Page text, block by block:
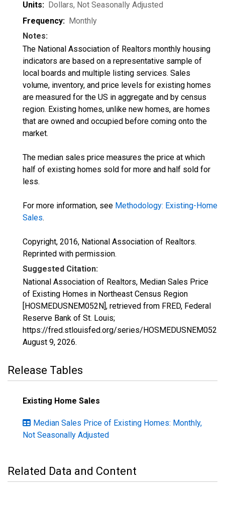
Units: Dollars, Not Seasonally Adjusted
Frequency: Monthly
Notes:
The National Association of Realtors monthly housing
indicators are based on a representative sample of
local boards and multiple listing services. Sales
volume, inventory, and price levels for existing homes
are measured for the US in aggregate and by census
region. Existing homes, unlike new homes, are homes
that are owned and occupied before coming onto the
market.
The median sales price measures the price at which
half of existing homes sold for more and half sold for
less.
For more information, see Methodology: Existing-Home
Sales.
Copyright, 2016, National Association of Realtors.
Reprinted with permission.
Suggested Citation:
National Association of Realtors, Median Sales Price
of Existing Homes in Northeast Census Region
[HOSMEDUSNEM052N], retrieved from FRED, Federal
Reserve Bank of St. Louis;
https://fred.stlouisfed.org/series/HOSMEDUSNEM052N,
August 9, 2026.
Release Tables
Existing Home Sales
Median Sales Price of Existing Homes: Monthly,
Not Seasonally Adjusted
Related Data and Content